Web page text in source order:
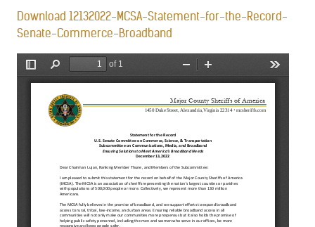
Download 12132022-MCSA-Statement-for-the-Record-
Senate-Commerce-Broadband